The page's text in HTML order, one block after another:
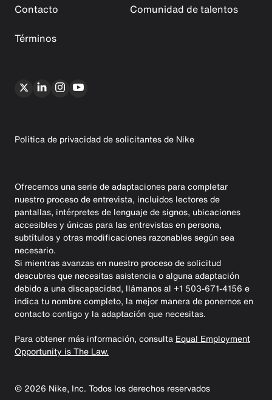
Contacto
Comunidad de talentos
Términos
Política de privacidad de solicitantes de Nike
Ofrecemos una serie de adaptaciones para completar
nuestro proceso de entrevista, incluidos lectores de
pantallas, intérpretes de lenguaje de signos, ubicaciones
accesibles y únicas para las entrevistas en persona,
subtítulos y otras modificaciones razonables según sea
necesario.
Si mientras avanzas en nuestro proceso de solicitud
descubres que necesitas asistencia o alguna adaptación
debido a una discapacidad, llámanos al +1 503-671-4156 e
indica tu nombre completo, la mejor manera de ponernos en
contacto contigo y la adaptación que necesitas.
Para obtener más información, consulta Equal Employment
Opportunity is The Law.
© 2026 Nike, Inc. Todos los derechos reservados